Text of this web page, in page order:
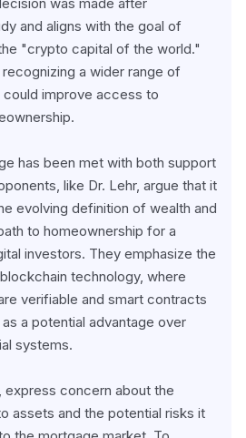
and aligns with the goal of
"crypto capital of the world."
a wider range of
improve access to
has been met with both support
like Dr. Lehr, argue that it
evolving definition of wealth and
to homeownership for a
investors. They emphasize the
technology, where
verifiable and smart contracts
a potential advantage over
systems.
express concern about the
assets and the potential risks it